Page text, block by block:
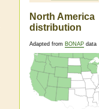
North America
distribution
Adapted from BONAP data